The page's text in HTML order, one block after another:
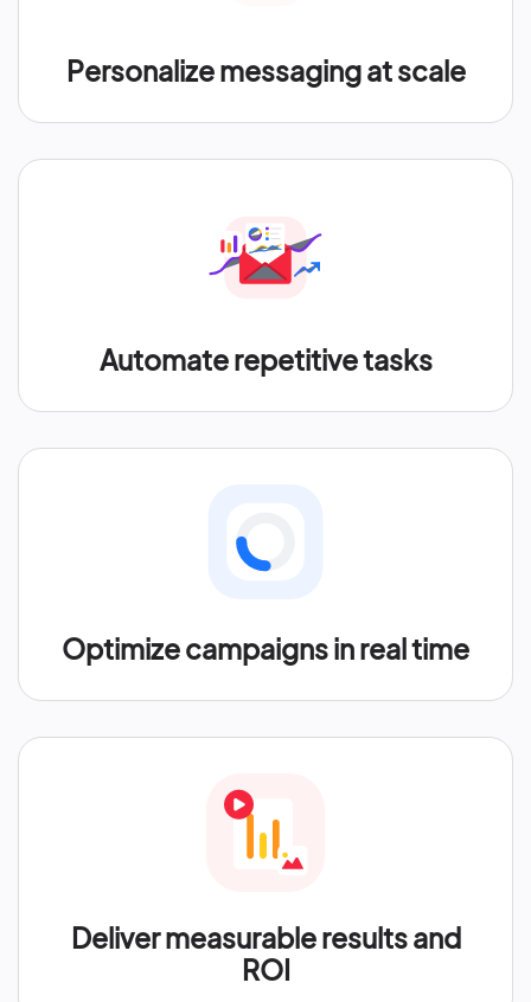
Personalize messaging at scale
Automate repetitive tasks
Optimize campaigns in real time
Deliver measurable results and
ROI